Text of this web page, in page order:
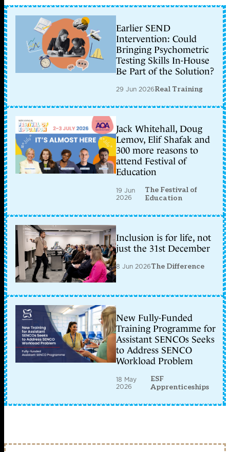
Earlier SEND
Intervention: Could
Bringing Psychometric
Testing Skills In-House
Be Part of the Solution?
29 Jun 2026Real Training
Jack Whitehall, Doug
Lemov, Elif Shafak and
300 more reasons to
attend Festival of
Education
19 Jun
2026
The Festival of
Education
Inclusion is for life, not
just the 31st December
8 Jun 2026The Difference
New Fully-Funded
Training Programme for
Assistant SENCOs Seeks
to Address SENCO
Workload Problem
18 May
2026
ESF
Apprenticeships